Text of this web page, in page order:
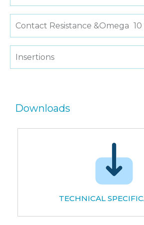
Contact Resistance &Omega
Insertions
Downloads
TECHNICAL